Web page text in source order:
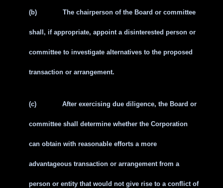
(b) The chairperson of the Board or committee
shall, if appropriate, appoint a disinterested person or
committee to investigate alternatives to the proposed
transaction or arrangement.
(c) After exercising due diligence, the Board or
committee shall determine whether the Corporation
can obtain with reasonable efforts a more
advantageous transaction or arrangement from a
person or entity that would not give rise to a conflict of